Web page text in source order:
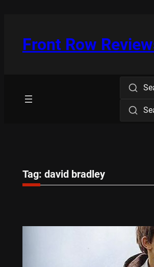
Front Row
Tag: david bradley